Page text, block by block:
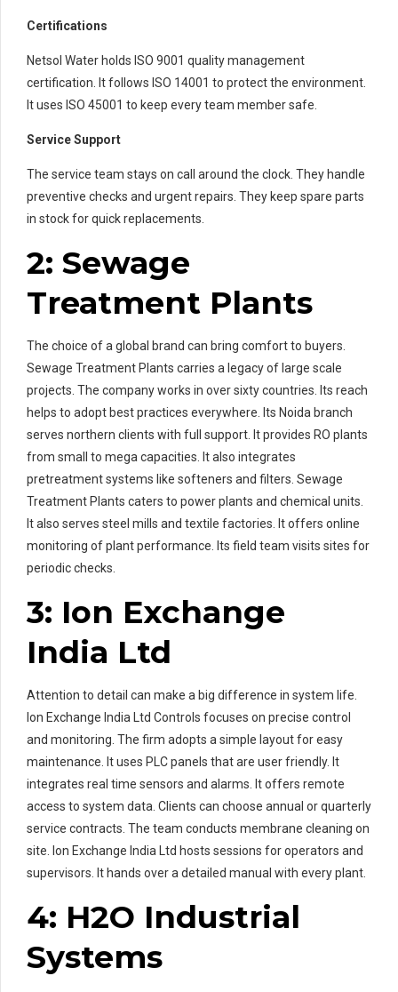
Certifications
Netsol Water holds ISO 9001 quality management
certification. It follows ISO 14001 to protect the environment.
It uses ISO 45001 to keep every team member safe.
Service Support
The service team stays on call around the clock. They handle
preventive checks and urgent repairs. They keep spare parts
in stock for quick replacements.
2: Sewage
Treatment Plants
The choice of a global brand can bring comfort to buyers.
Sewage Treatment Plants carries a legacy of large scale
projects. The company works in over sixty countries. Its reach
helps to adopt best practices everywhere. Its Noida branch
serves northern clients with full support. It provides RO plants
from small to mega capacities. It also integrates
pretreatment systems like softeners and filters. Sewage
Treatment Plants caters to power plants and chemical units.
It also serves steel mills and textile factories. It offers online
monitoring of plant performance. Its field team visits sites for
periodic checks.
3: Ion Exchange
India Ltd
Attention to detail can make a big difference in system life.
Ion Exchange India Ltd Controls focuses on precise control
and monitoring. The firm adopts a simple layout for easy
maintenance. It uses PLC panels that are user friendly. It
integrates real time sensors and alarms. It offers remote
access to system data. Clients can choose annual or quarterly
service contracts. The team conducts membrane cleaning on
site. Ion Exchange India Ltd hosts sessions for operators and
supervisors. It hands over a detailed manual with every plant.
4: H2O Industrial
Systems